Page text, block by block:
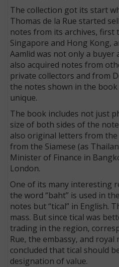
The collection got its start
Thomas de la Rue started
notes from its archives, first
Singapore and Hong Kong,
Aamlid was not only a buyer
also acquired notes from
private collectors and from
the notes shown in the
unique.
The book includes not just
size of both sides of the
also original letters from the
from the Siamese (as
Minister of Finance in
London.
One of its many interesting
the word “baht” is used in
notes but “tical” in English.
mass. But since tical was
trading in the region,
Rue, the embassy, and
concluded that tical should
designation of value.